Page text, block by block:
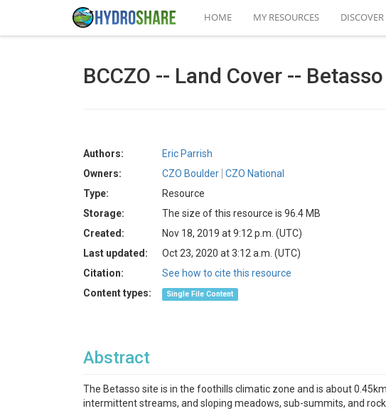
HOME MY RESOURCES DISCOVER
BCCZO -- Land Cover --
Authors:
Eric Parrish
Owners:
CZO Boulder CZO National
Type:
Resource
Storage:
The size of this resource is 96.4 MB
Created:
Nov 18, 2019 at 9:12 p.m. (UTC)
Last updated:
Oct 23, 2020 at 3:12 a.m. (UTC)
Citation:
See how to cite this resource
Content types:
Single File Content
Abstract
The Betasso site is in the foothills climatic zone and is about
intermittent streams, and sloping meadows, sub-summits, and